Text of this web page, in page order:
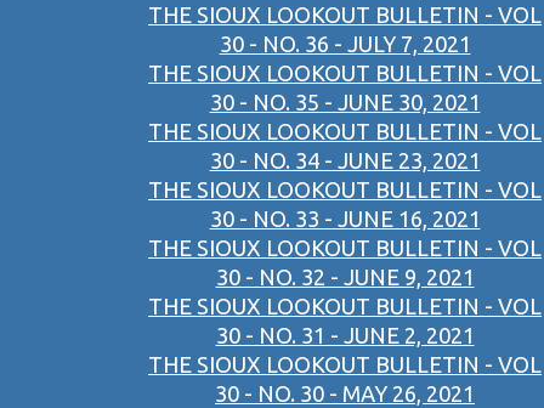
THE SIOUX LOOKOUT BULLETIN - VOL
30 - NO. 36 - JULY 7, 2021
THE SIOUX LOOKOUT BULLETIN - VOL
30 - NO. 35 - JUNE 30, 2021
THE SIOUX LOOKOUT BULLETIN - VOL
30 - NO. 34 - JUNE 23, 2021
THE SIOUX LOOKOUT BULLETIN - VOL
30 - NO. 33 - JUNE 16, 2021
THE SIOUX LOOKOUT BULLETIN - VOL
30 - NO. 32 - JUNE 9, 2021
THE SIOUX LOOKOUT BULLETIN - VOL
30 - NO. 31 - JUNE 2, 2021
THE SIOUX LOOKOUT BULLETIN - VOL
30 - NO. 30 - MAY 26, 2021